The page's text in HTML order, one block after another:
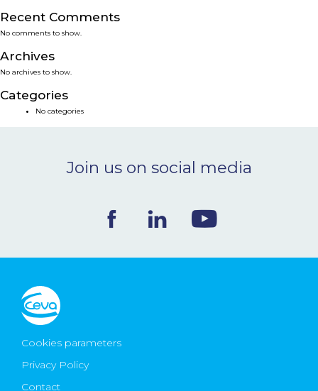
SERVICES
SMART SOLUTIONS
NEWS & EVENTS
CONTACT
Ceva Worldwide
Recent Comments
No comments to show.
Archives
No archives to show.
Categories
No categories
Join us on social media
Cookies parameters
Privacy Policy
Contact